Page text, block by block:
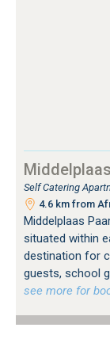
Self Catering
4.6 km from
Middelplaas
situated within
destination for
guests, school
see more for